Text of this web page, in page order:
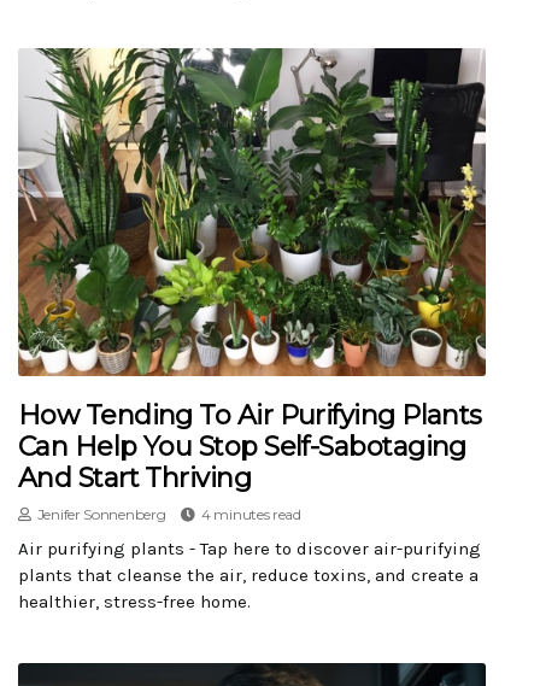
How Tending To Air Purifying Plants
Can Help You Stop Self-Sabotaging
And Start Thriving
Jenifer Sonnenberg 4 minutes read
Air purifying plants - Tap here to discover air-purifying
plants that cleanse the air, reduce toxins, and create a
healthier, stress-free home.